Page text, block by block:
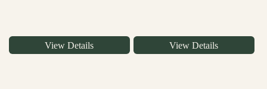
View Details View Details